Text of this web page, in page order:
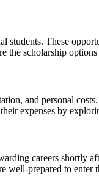
These
scholarship
and personal
expenses by
careers shortly
prepared to